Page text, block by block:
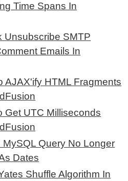
Time Spans In
Unsubscribe SMTP
Emails In
AJAX'ify HTML Fragments
Get UTC Milliseconds
Query No Longer
Dates
Shuffle Algorithm In